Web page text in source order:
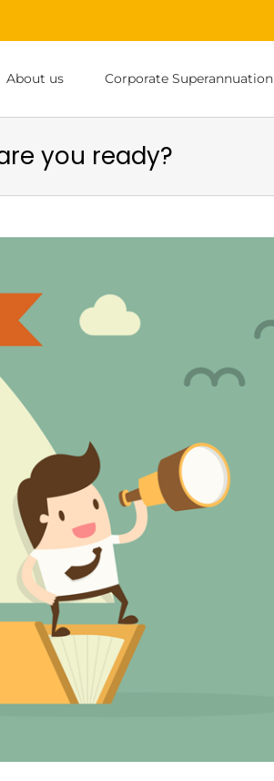
About us Corporate Superannuation
you ready?